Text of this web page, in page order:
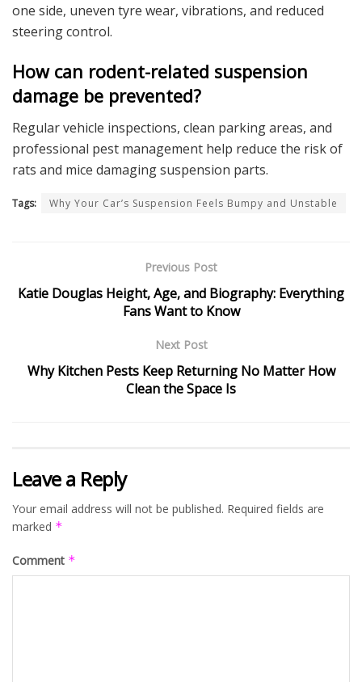
one side, uneven tyre wear, vibrations, and reduced
steering control.
How can rodent-related suspension
damage be prevented?
Regular vehicle inspections, clean parking areas, and
professional pest management help reduce the risk of
rats and mice damaging suspension parts.
Tags: Why Your Car’s Suspension Feels Bumpy and Unstable
Previous Post
Katie Douglas Height, Age, and Biography: Everything
Fans Want to Know
Next Post
Why Kitchen Pests Keep Returning No Matter How
Clean the Space Is
Leave a Reply
Your email address will not be published. Required fields are
marked *
Comment *